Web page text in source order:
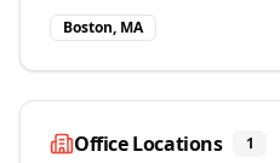
Boston, MA
Office Locations 1